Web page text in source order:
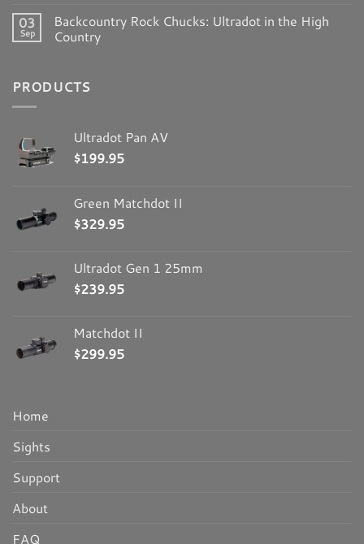
03
Sep
Backcountry Rock Chucks: Ultradot in the High
Country
PRODUCTS
Ultradot Pan AV
$199.95
Green Matchdot II
$329.95
Ultradot Gen 1 25mm
$239.95
Matchdot II
$299.95
Home
Sights
Support
About
FAQ